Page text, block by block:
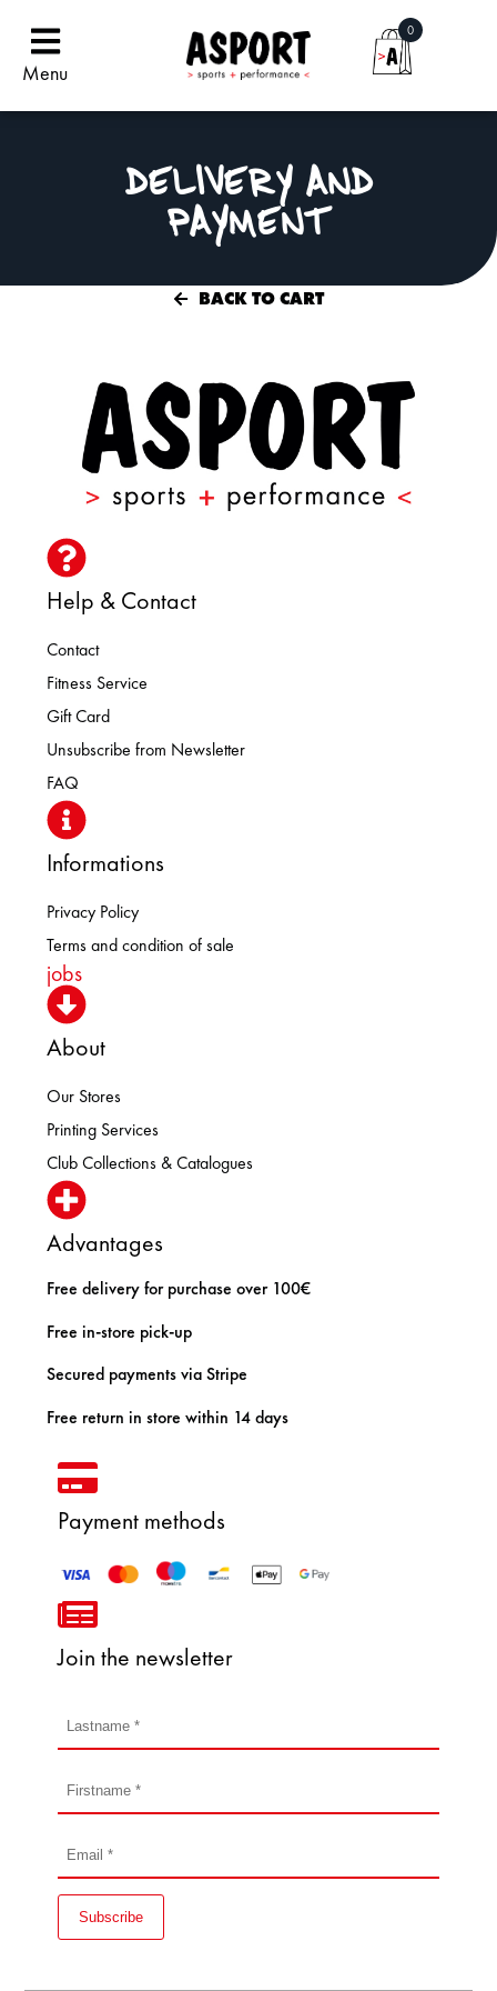
Menu
0
DELIVERY AND
PAYMENT
BACK TO CART
Help & Contact
Contact
Fitness Service
Gift Card
Unsubscribe from Newsletter
FAQ
Informations
Privacy Policy
Terms and condition of sale
jobs
About
Our Stores
Printing Services
Club Collections & Catalogues
Advantages
Free delivery for purchase over 100€
Free in-store pick-up
Secured payments via Stripe
Free return in store within 14 days
Payment methods
Join the newsletter
Subscribe